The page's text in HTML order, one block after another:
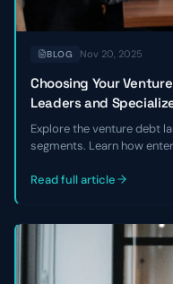
BLOG Nov 20, 2025
Choosing Your
Leaders and
Explore the venture debt
segments. Learn how
Read full article